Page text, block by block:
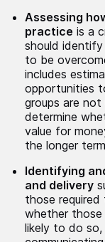
Assessing
practice is a
should
to be
includes
opportunities
groups are
determine
value for
the longer
Identifying
and delivery
those required
whether
likely to do so,